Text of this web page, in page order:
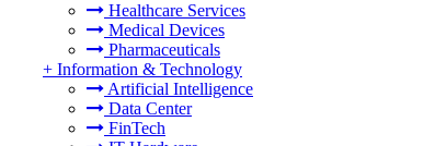
Healthcare Services
Medical Devices
Pharmaceuticals
+ Information & Technology
Artificial Intelligence
Data Center
FinTech